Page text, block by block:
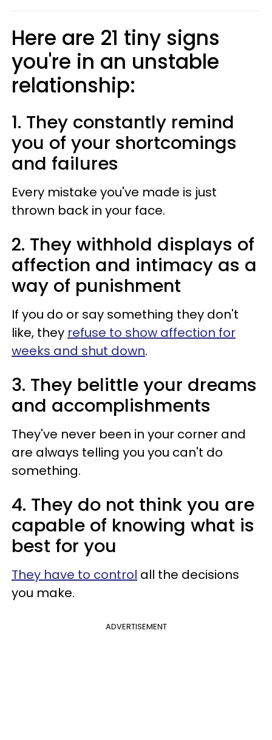
Here are 21 tiny signs
you're in an unstable
relationship:
1. They constantly remind
you of your shortcomings
and failures
Every mistake you've made is just
thrown back in your face.
2. They withhold displays of
affection and intimacy as a
way of punishment
If you do or say something they don't
like, they refuse to show affection for
weeks and shut down.
3. They belittle your dreams
and accomplishments
They've never been in your corner and
are always telling you you can't do
something.
4. They do not think you are
capable of knowing what is
best for you
They have to control all the decisions
you make.
ADVERTISEMENT